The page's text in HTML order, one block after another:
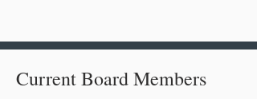
About TELA
Current Board Members